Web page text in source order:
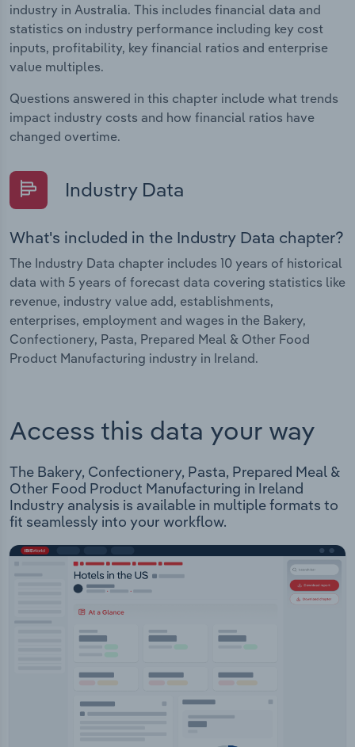
industry in Australia. This includes financial data and
statistics on industry performance including key cost
inputs, profitability, key financial ratios and enterprise
value multiples.
Questions answered in this chapter include what trends
impact industry costs and how financial ratios have
changed overtime.
Industry Data
What's included in the Industry Data chapter?
The Industry Data chapter includes 10 years of historical
data with 5 years of forecast data covering statistics like
revenue, industry value add, establishments,
enterprises, employment and wages in the Bakery,
Confectionery, Pasta, Prepared Meal & Other Food
Product Manufacturing industry in Ireland.
Access this data your way
The Bakery, Confectionery, Pasta, Prepared Meal &
Other Food Product Manufacturing in Ireland
Industry analysis is available in multiple formats to
fit seamlessly into your workflow.